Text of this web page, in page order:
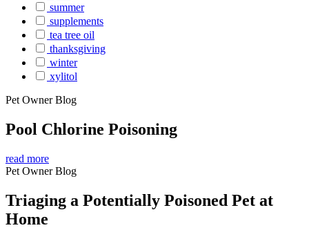
summer
supplements
tea tree oil
thanksgiving
winter
xylitol
Pet Owner Blog
Pool Chlorine Poisoning
read more
Pet Owner Blog
Triaging a Potentially Poisoned Pet at
Home